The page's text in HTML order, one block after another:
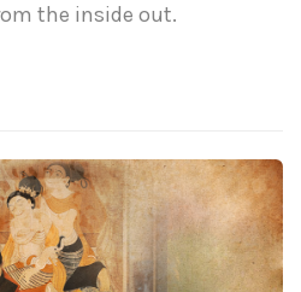
the inside out.